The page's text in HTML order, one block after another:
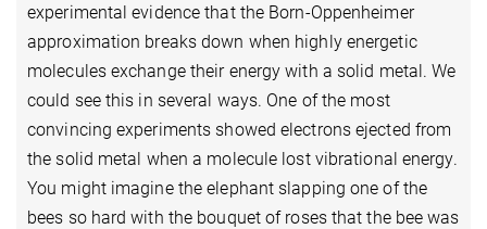
experimental evidence that the Born-Oppenheimer
approximation breaks down when highly energetic
molecules exchange their energy with a solid metal. We
could see this in several ways. One of the most
convincing experiments showed electrons ejected from
the solid metal when a molecule lost vibrational energy.
You might imagine the elephant slapping one of the
bees so hard with the bouquet of roses that the bee was